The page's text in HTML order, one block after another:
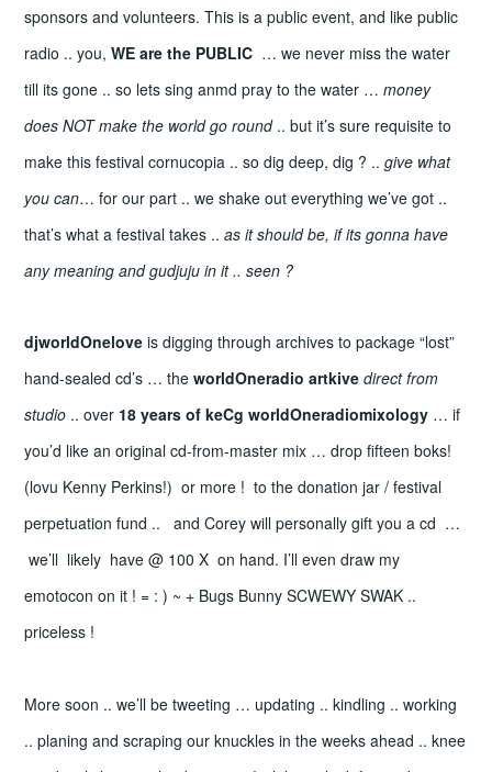
sponsors and volunteers. This is a public event, and like public
radio .. you,WE are the PUBLIC … we never miss the water
till its gone .. so lets sing anmd pray to the water …money
does NOT make the world go round.. but it’s sure requisite to
make this festival cornucopia .. so dig deep, dig ? .. give what
you can… for our part .. we shake out everything we’ve got ..
that’s what a festival takes ..as it should be, if its gonna have
any meaning and gudjuju in it .. seen ?
djworldOnelove is digging through archives to package “lost”
hand-sealed cd’s … theworldOneradio artkive direct from
studio .. over 18 years of keCg worldOneradiomixology … if
you’d like an original cd-from-master mix … drop fifteen boks!
(lovu Kenny Perkins!) or more ! to the donation jar / festival
perpetuation fund .. and Corey will personally gift you a cd …
we’ll likely have @ 100 X on hand. I’ll even draw my
emotocon on it ! = : ) ~ + Bugs Bunny SCWEWY SWAK ..
priceless !
More soon .. we’ll be tweeting … updating .. kindling .. working
.. planing and scraping our knuckles in the weeks ahead .. knee